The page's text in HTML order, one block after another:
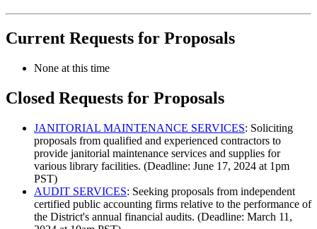
Current Requests for Proposals
None at this time
Closed Requests for Proposals
JANITORIAL MAINTENANCE SERVICES: Soliciting
proposals from qualified and experienced contractors to
provide janitorial maintenance services and supplies for
various library facilities. (Deadline: June 17, 2024 at 1pm
PST)
AUDIT SERVICES: Seeking proposals from independent
certified public accounting firms relative to the performance of
the District's annual financial audits. (Deadline: March 11,